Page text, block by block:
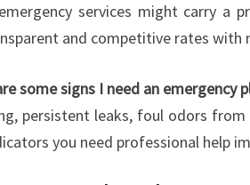
services might carry a
and competitive rates with
some signs I need an emergency
persistent leaks, foul odors
you need professional help